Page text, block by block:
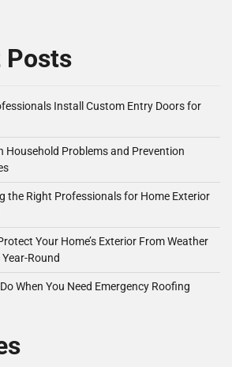
Posts
Install Custom Entry Doors for
Household Problems and Prevention
the Right Professionals for Home Exterior
Your Home’s Exterior From Weather
Round
When You Need Emergency Roofing